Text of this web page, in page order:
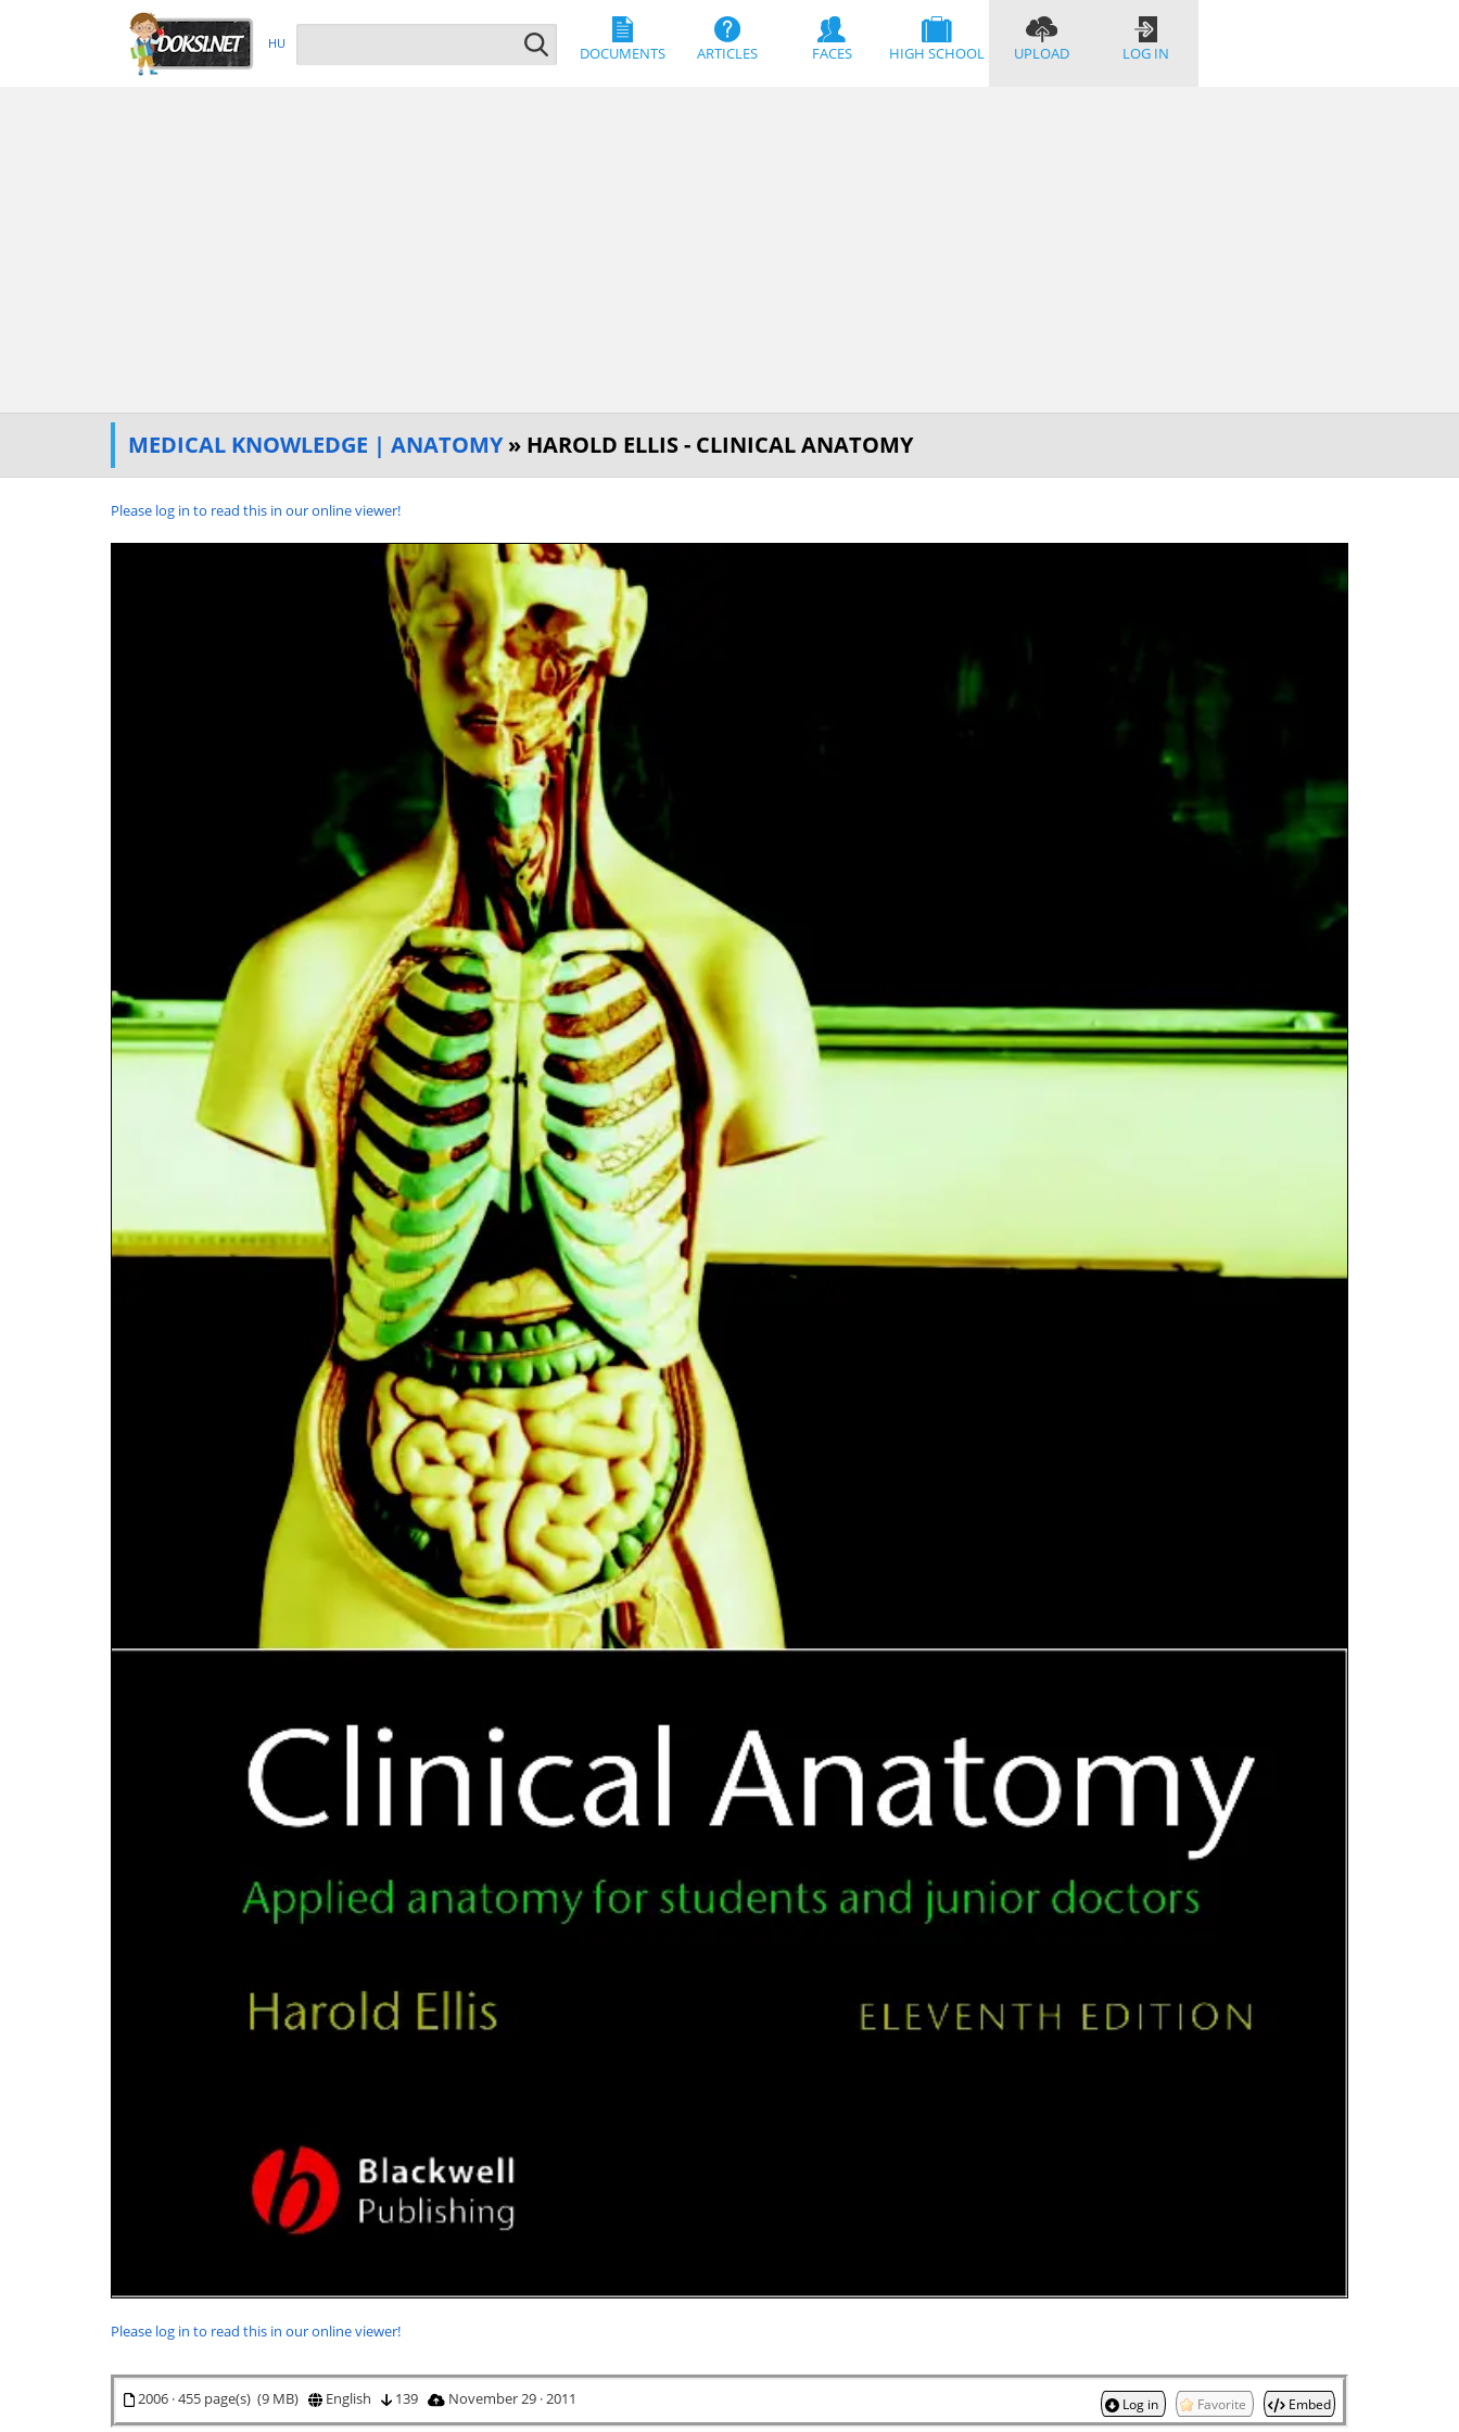
HU
DOCUMENTS ARTICLES FACES HIGH SCHOOL UPLOAD LOG IN
MEDICAL KNOWLEDGE | ANATOMY» HAROLD ELLIS - CLINICAL ANATOMY
Please log in to read this in our online viewer!
Please log in to read this in our online viewer!
2006 · 455 page(s) (9 MB) English 139 November 29 · 2011 Log in Favorite Embed